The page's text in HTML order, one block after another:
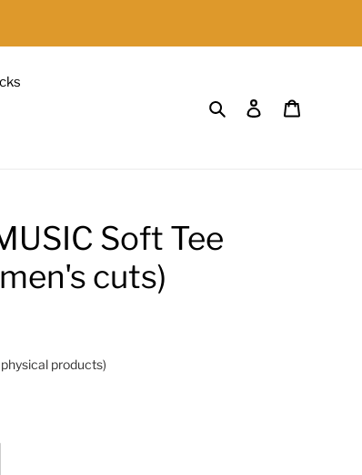
Search Log in
Soft Tee
cuts)
products)
undefined